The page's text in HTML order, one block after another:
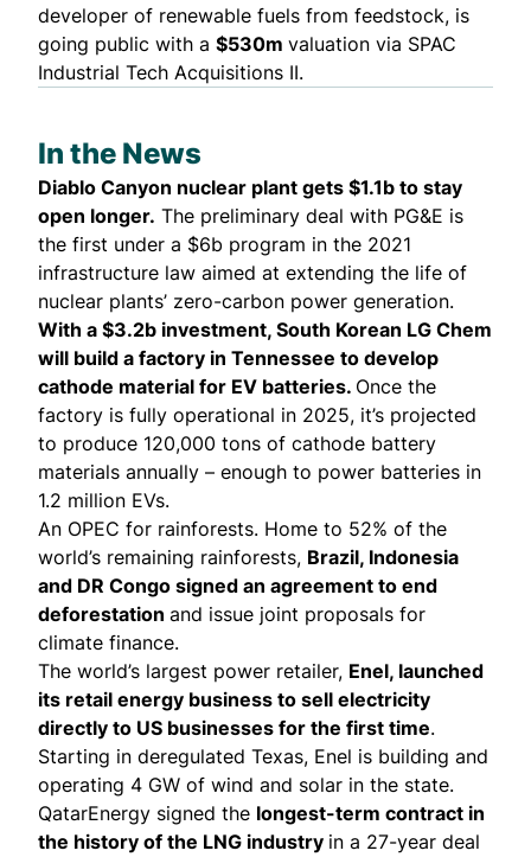
developer of renewable fuels from feedstock, is
going public with a $530m valuation via SPAC
Industrial Tech Acquisitions II.
In the News
Diablo Canyon nuclear plant gets $1.1b to stay
open longer. The preliminary deal with PG&E is
the first under a $6b program in the 2021
infrastructure law aimed at extending the life of
nuclear plants’ zero-carbon power generation.
With a $3.2b investment, South Korean LG Chem
will build a factory in Tennessee to develop
cathode material for EV batteries. Once the
factory is fully operational in 2025, it’s projected
to produce 120,000 tons of cathode battery
materials annually – enough to power batteries in
1.2 million EVs.
An OPEC for rainforests. Home to 52% of the
world’s remaining rainforests, Brazil, Indonesia
and DR Congo signed an agreement to end
deforestation and issue joint proposals for
climate finance.
The world’s largest power retailer, Enel, launched
its retail energy business to sell electricity
directly to US businesses for the first time.
Starting in deregulated Texas, Enel is building and
operating 4 GW of wind and solar in the state.
QatarEnergy signed the longest-term contract in
the history of the LNG industry in a 27-year deal